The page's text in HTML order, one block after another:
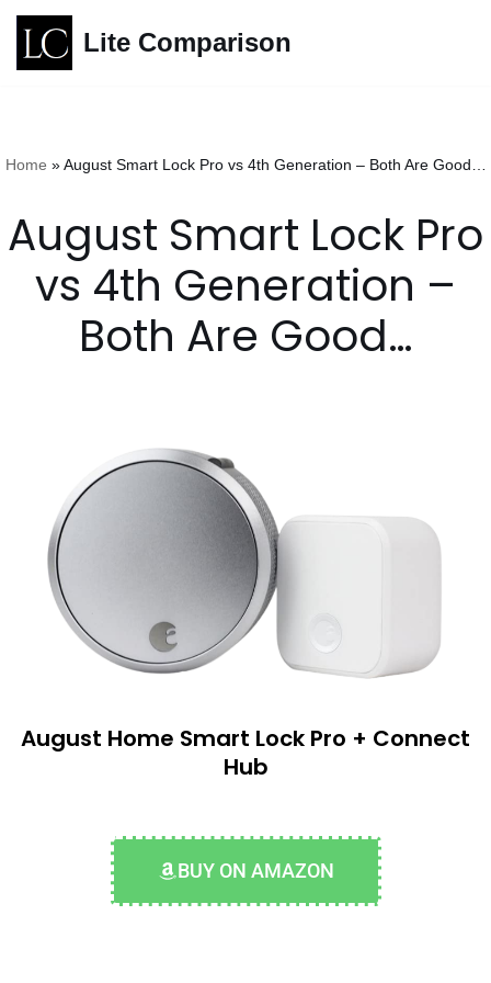
Skip
Lite Comparison
Home »August Smart Lock Pro vs 4th Generation – Both Are Good…
August Smart Lock Pro
vs 4th Generation –
Both Are Good…
August Home Smart Lock Pro + Connect
Hub
BUY ON AMAZON